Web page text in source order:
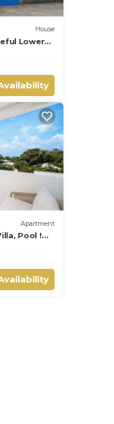
House
Lower
of the
Apartment
Pool !